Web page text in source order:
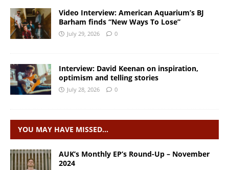
Video Interview: American Aquarium’s BJ
Barham finds “New Ways To Lose”
July 29, 2026 0
Interview: David Keenan on inspiration,
optimism and telling stories
July 28, 2026 0
YOU MAY HAVE MISSED…
AUK’s Monthly EP’s Round-Up – November
2024